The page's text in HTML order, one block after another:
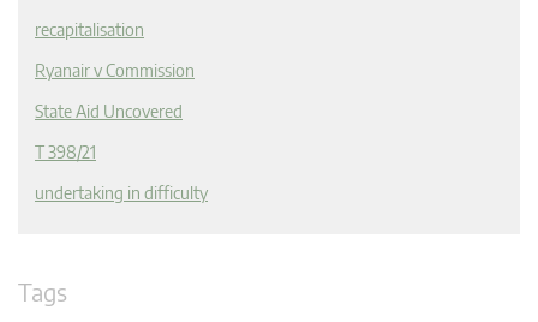
recapitalisation
Ryanair v Commission
State Aid Uncovered
T 398/21
undertaking in difficulty
Tags